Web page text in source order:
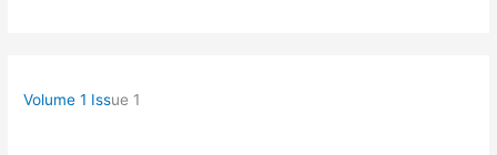
Volume 1 Issue 1